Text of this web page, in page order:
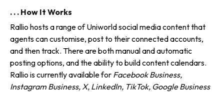
. . . How It Works
Rallio hosts a range of Uniworld social media content that
agents can customise, post to their connected accounts,
and then track. There are both manual and automatic
posting options, and the ability to build content calendars.
Rallio is currently available for Facebook Business,
Instagram Business, X, LinkedIn, TikTok, Google Business